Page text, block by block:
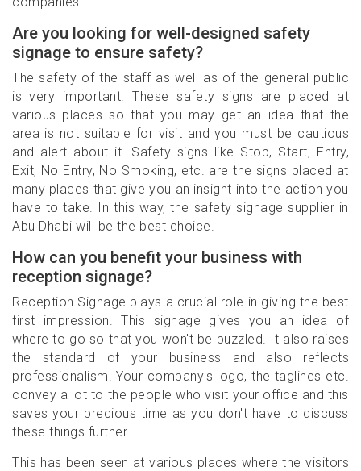
Are you looking for well-designed safety
signage to ensure safety?
The safety of the staff as well as of the general public
is very important. These safety signs are placed at
various places so that you may get an idea that the
area is not suitable for visit and you must be cautious
and alert about it. Safety signs like Stop, Start, Entry,
Exit, No Entry, No Smoking, etc. are the signs placed at
many places that give you an insight into the action you
have to take. In this way, the safety signage supplier in
Abu Dhabi will be the best choice.
How can you benefit your business with
reception signage?
Reception Signage plays a crucial role in giving the best
first impression. This signage gives you an idea of
where to go so that you won't be puzzled. It also raises
the standard of your business and also reflects
professionalism. Your company's logo, the taglines etc.
convey a lot to the people who visit your office and this
saves your precious time as you don't have to discuss
these things further.
This has been seen at various places where the visitors